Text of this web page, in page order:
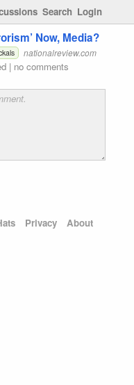
Search Login
Now, Media?
nationalreview.com
| no comments
Privacy About